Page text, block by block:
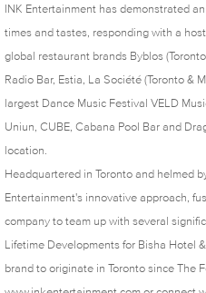
INK Entertainment has demonstrated
times and tastes, responding with a
global restaurant brands Byblos
Radio Bar, Estia, La Société (Toronto &
largest Dance Music Festival VELD
Uniun, CUBE, Cabana Pool Bar and
location.
Headquartered in Toronto and helmed
Entertainment's innovative approach,
company to team up with several
Lifetime Developments for Bisha Hotel
brand to originate in Toronto since The